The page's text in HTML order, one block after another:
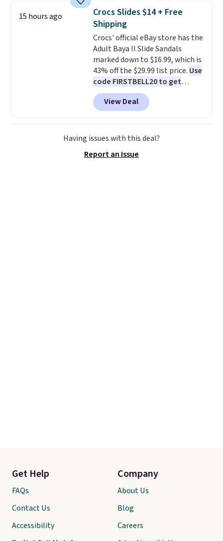
you'll be happy to have,
especially when they're 86% off.
Choose black or grey to get the
low price.
15 hours ago
Crocs Slides $14 + Free
Shipping
Crocs' official eBay store has the
Adult Baya II Slide Sandals
marked down to $16.99, which is
43% off the $29.99 list price. Use
code FIRSTBELL20 to get
another 20% off, dropping the
price to $13.59.
These slides
feature fully molded Croslite
material for lightweight
comfort, ventilated straps for
footbed with a subtle massage-
View Deal
Having issues with this deal?
Report an Issue
Get Help
FAQs
Contact Us
Accessibility
Company
About Us
Blog
Careers